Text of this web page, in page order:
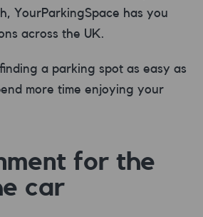
YourParkingSpace has you
across the UK.
a parking spot as easy as
more time enjoying your
for the
car